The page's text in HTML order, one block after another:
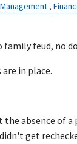
feud, no
in place.
absence of
get